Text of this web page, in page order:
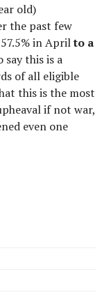
old)
the past few
in Aprilto a
say this is a
of all eligible
this is the most
if not war,
even one